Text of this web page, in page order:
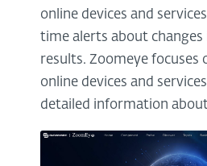
online devices and
time alerts about changes
results. Zoomeye focuses
online devices and
detailed information